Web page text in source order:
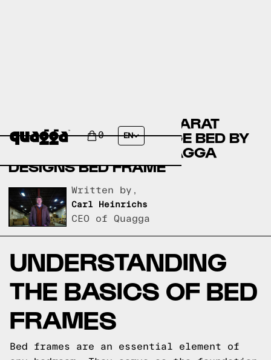
0 EN
COMPARING THE BACCARAT
UPHOLSTERED STORAGE BED BY
JOSS & MAIN TO A QUAGGA
DESIGNS BED FRAME
Written by,
Carl Heinrichs
CEO of Quagga
UNDERSTANDING
THE BASICS OF BED
FRAMES
Bed frames are an essential element of